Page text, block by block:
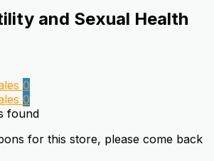
and Sexual Health
0
0
found
for this store, please come back